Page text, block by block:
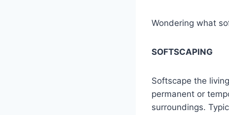
Wondering what
SOFTSCAPING
Softscape the
permanent or
surroundings.